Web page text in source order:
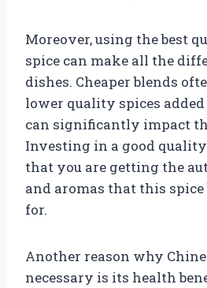
Moreover, using the best
spice can make all the
dishes. Cheaper blends
lower quality spices
can significantly impact
Investing in a good
that you are getting the
and aromas that this
for.
Another reason why
necessary is its health